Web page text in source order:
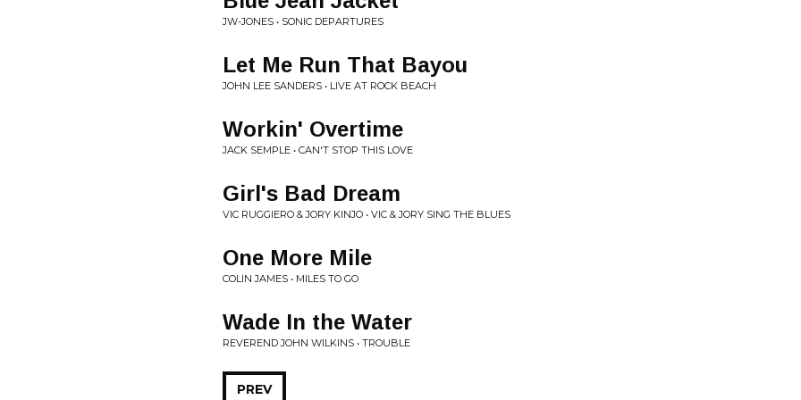
JW-JONES • SONIC DEPARTURES
Let Me Run That Bayou
JOHN LEE SANDERS • LIVE AT ROCK BEACH
Workin' Overtime
JACK SEMPLE • CAN'T STOP THIS LOVE
Girl's Bad Dream
VIC RUGGIERO & JORY KINJO • VIC & JORY SING THE BLUES
One More Mile
COLIN JAMES • MILES TO GO
Wade In the Water
REVEREND JOHN WILKINS • TROUBLE
PREV